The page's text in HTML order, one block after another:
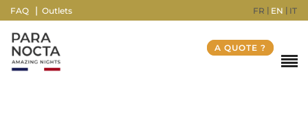
FAQ Outlets FR EN IT
A QUOTE ?